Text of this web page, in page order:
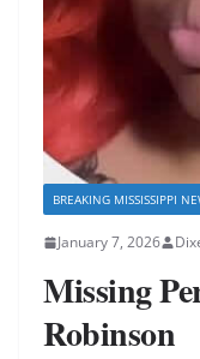
BREAKING MISSISSIPPI
January 7, 2026
Missing
Robinson